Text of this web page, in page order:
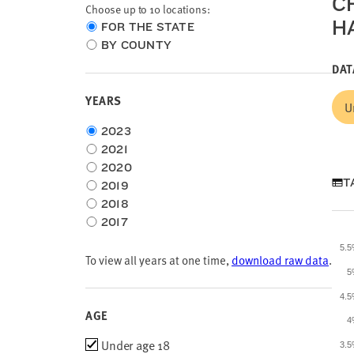
Choose up to 10 locations:
Choose
location
FOR THE STATE
BY COUNTY
YEARS
Choose
time
frame
2023
2021
2020
2019
2018
2017
To view all years at one time, download raw data.
AGE
AgeUnder age 18